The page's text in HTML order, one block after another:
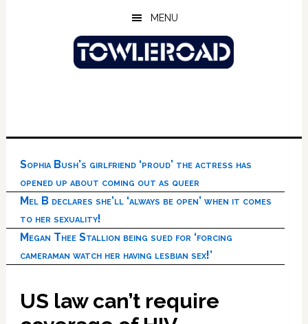
MENU
Sophia Bush’s girlfriend ‘proud’ the actress has
opened up about coming out as queer
Mel B declares she’ll ‘always be open’ when it comes
to her sexuality!
Megan Thee Stallion being sued for ‘forcing
cameraman watch her having lesbian sex!’
US law can’t require